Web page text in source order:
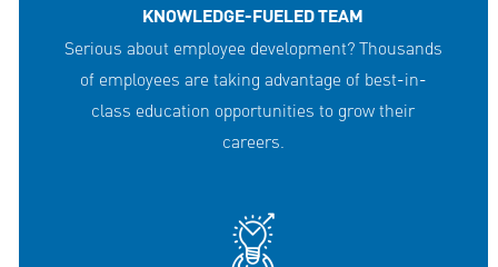
KNOWLEDGE-FUELED TEAM
Serious about employee development? Thousands
of employees are taking advantage of best-in-
class education opportunities to grow their
careers.